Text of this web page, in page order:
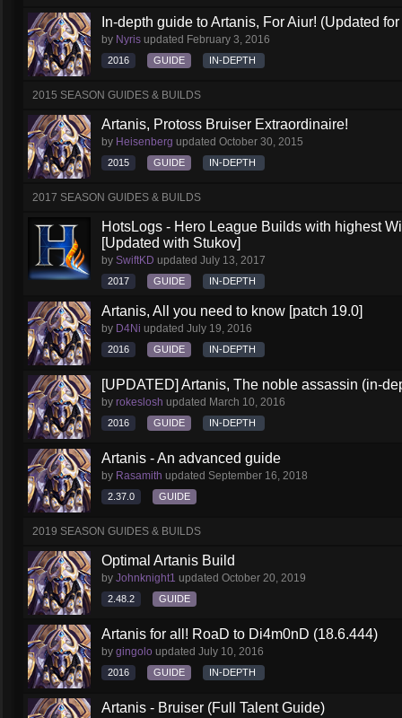
In-depth guide to Artanis, For Aiur! (Updated
by Nyris updated February 3, 2016
2016 GUIDE IN-DEPTH
2015 SEASON GUIDES & BUILDS
Artanis, Protoss Bruiser Extraordinaire!
by Heisenberg updated October 30, 2015
2015 GUIDE IN-DEPTH
2017 SEASON GUIDES & BUILDS
HotsLogs - Hero League Builds with highest
[Updated with Stukov]
by SwiftKD updated July 13, 2017
2017 GUIDE IN-DEPTH
Artanis, All you need to know [patch 19.0]
by D4Ni updated July 19, 2016
2016 GUIDE IN-DEPTH
[UPDATED] Artanis, The noble assassin (in-
by rokeslosh updated March 10, 2016
2016 GUIDE IN-DEPTH
Artanis - An advanced guide
by Rasamith updated September 16, 2018
2.37.0 GUIDE
2019 SEASON GUIDES & BUILDS
Optimal Artanis Build
by Johnknight1 updated October 20, 2019
2.48.2 GUIDE
Artanis for all! RoaD to Di4m0nD (18.6.444)
by gingolo updated July 10, 2016
2016 GUIDE IN-DEPTH
Artanis - Bruiser (Full Talent Guide)